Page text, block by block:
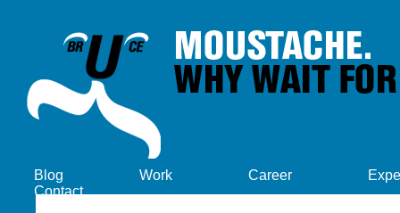
Blog Work Career
Contact